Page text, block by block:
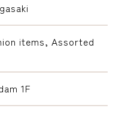
items, Assorted
1F